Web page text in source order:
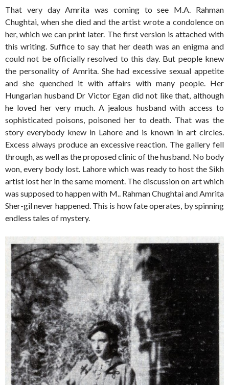
That very day Amrita was coming to see M.A. Rahman
Chughtai, when she died and the artist wrote a condolence on
her, which we can print later. The first version is attached with
this writing. Suffice to say that her death was an enigma and
could not be officially resolved to this day. But people knew
the personality of Amrita. She had excessive sexual appetite
and she quenched it with affairs with many people. Her
Hungarian husband Dr Victor Egan did not like that, although
he loved her very much. A jealous husband with access to
sophisticated poisons, poisoned her to death. That was the
story everybody knew in Lahore and is known in art circles.
Excess always produce an excessive reaction. The gallery fell
through, as well as the proposed clinic of the husband. No body
won, every body lost. Lahore which was ready to host the Sikh
artist lost her in the same moment. The discussion on art which
was supposed to happen with M.. Rahman Chughtai and Amrita
Sher-gil never happened. This is how fate operates, by spinning
endless tales of mystery.